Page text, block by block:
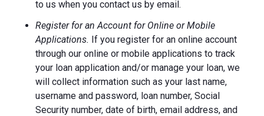
to us when you contact us by email.
Register for an Account for Online or Mobile
Applications. If you register for an online account
through our online or mobile applications to track
your loan application and/or manage your loan, we
will collect information such as your last name,
username and password, loan number, Social
Security number, date of birth, email address, and